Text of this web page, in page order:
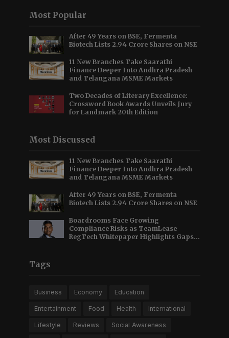
Most Popular
After 49 Years on BSE, Fermenta
Biotech Lists 2.94 Crore Shares on NSE
11 New Branches Take Saarathi
Finance Deeper Into Andhra Pradesh
and Telangana MSME Markets
Two Decades of Literary Excellence:
Crossword Book Awards Unveils Jury
for Landmark 20th Edition
Most Discussed
11 New Branches Take Saarathi
Finance Deeper Into Andhra Pradesh
and Telangana MSME Markets
After 49 Years on BSE, Fermenta
Biotech Lists 2.94 Crore Shares on NSE
Boardrooms Face Growing
Compliance Risks as TeamLease
RegTech Whitepaper Highlights Gaps
Tags
Business Economy Education
Entertainment Food Health International
Lifestyle Reviews Social Awareness